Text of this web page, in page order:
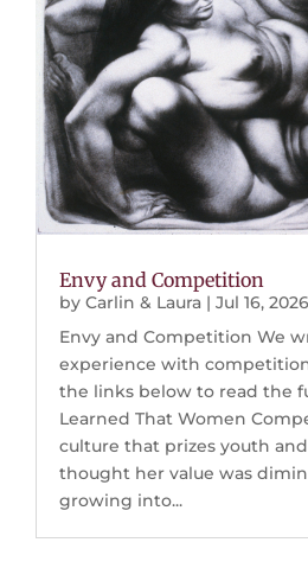
Envy and Competition
byCarlin & Laura |Jul 16, 2026
Envy and Competition We
experience with
the links below to read the
Learned That Women
culture that prizes youth
thought her value was
growing into...